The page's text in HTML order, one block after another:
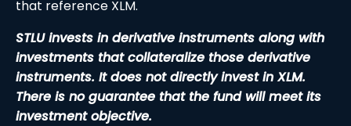
that reference XLM.
STLU invests in derivative instruments along with
investments that collateralize those derivative
instruments. It does not directly invest in XLM.
There is no guarantee that the fund will meet its
investment objective.